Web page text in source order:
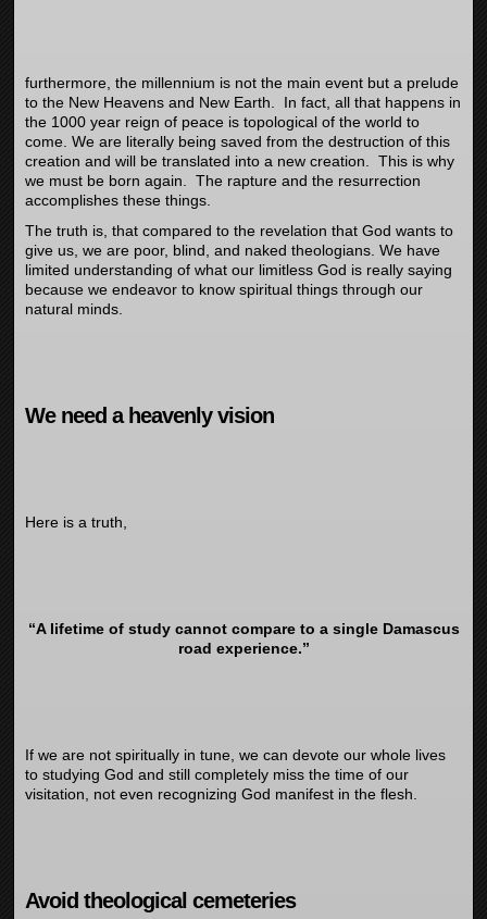
furthermore, the millennium is not the main event but a prelude
to the New Heavens and New Earth. In fact, all that happens in
the 1000 year reign of peace is topological of the world to
come. We are literally being saved from the destruction of this
creation and will be translated into a new creation. This is why
we must be born again. The rapture and the resurrection
accomplishes these things.
The truth is, that compared to the revelation that God wants to
give us, we are poor, blind, and naked theologians. We have
limited understanding of what our limitless God is really saying
because we endeavor to know spiritual things through our
natural minds.
We need a heavenly vision
Here is a truth,
“A lifetime of study cannot compare to a single Damascus
road experience.”
If we are not spiritually in tune, we can devote our whole lives
to studying God and still completely miss the time of our
visitation, not even recognizing God manifest in the flesh.
Avoid theological cemeteries